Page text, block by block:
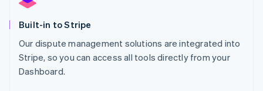
Built-in to Stripe
Our dispute management solutions are integrated into
Stripe, so you can access all tools directly from your
Dashboard.